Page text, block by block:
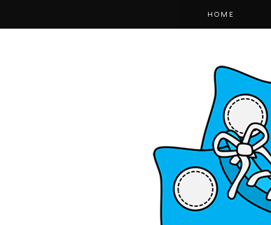
HOME